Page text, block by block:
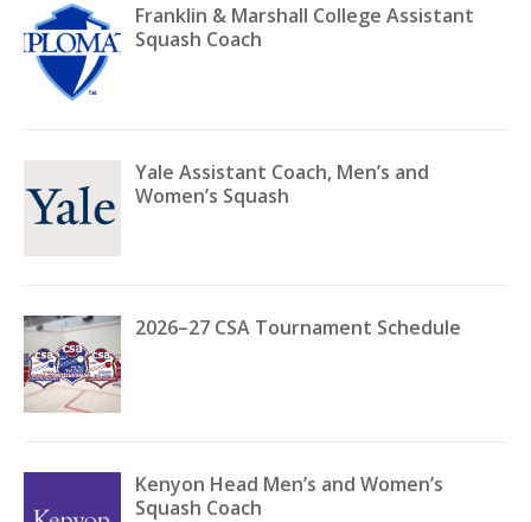
Franklin & Marshall College Assistant
Squash Coach
Yale Assistant Coach, Men’s and
Women’s Squash
2026–27 CSA Tournament Schedule
Kenyon Head Men’s and Women’s
Squash Coach